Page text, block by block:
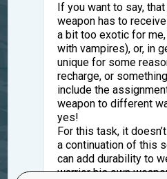
If you want to say,
weapon has to
a bit too exotic for
with vampires), or, in
unique for some
recharge, or
include the
weapon to different
yes!
For this task, it
a continuation of this
can add durability to
warrior his own